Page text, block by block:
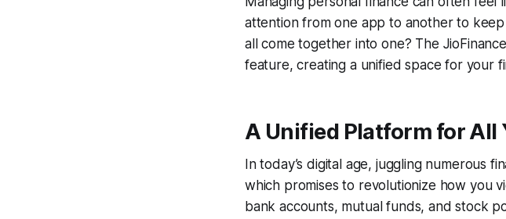
attention from one app to another to
all come together into one? The
feature, creating a unified space for your
A Unified Platform for All
In today’s digital age, juggling numerous
which promises to revolutionize how you
bank accounts, mutual funds, and stock